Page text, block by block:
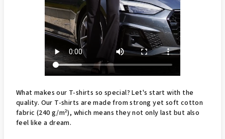
What makes our T-shirts so special? Let's start with the
quality. Our T-shirts are made from strong yet soft cotton
fabric (240 g/m²), which means they not only last but also
feel like a dream.